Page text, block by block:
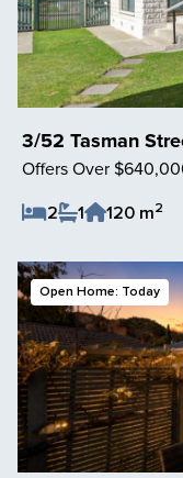
3/52 Tasman
Offers Over
2
1 120 m2
Open Home: Today